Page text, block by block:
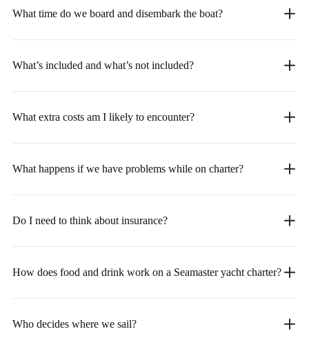
What time do we board and disembark the boat?
What’s included and what’s not included?
What extra costs am I likely to encounter?
What happens if we have problems while on charter?
Do I need to think about insurance?
How does food and drink work on a Seamaster yacht charter?
Who decides where we sail?